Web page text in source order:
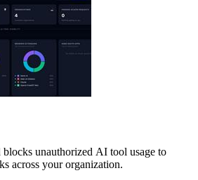
blocks unauthorized AI tool usage to
across your organization.